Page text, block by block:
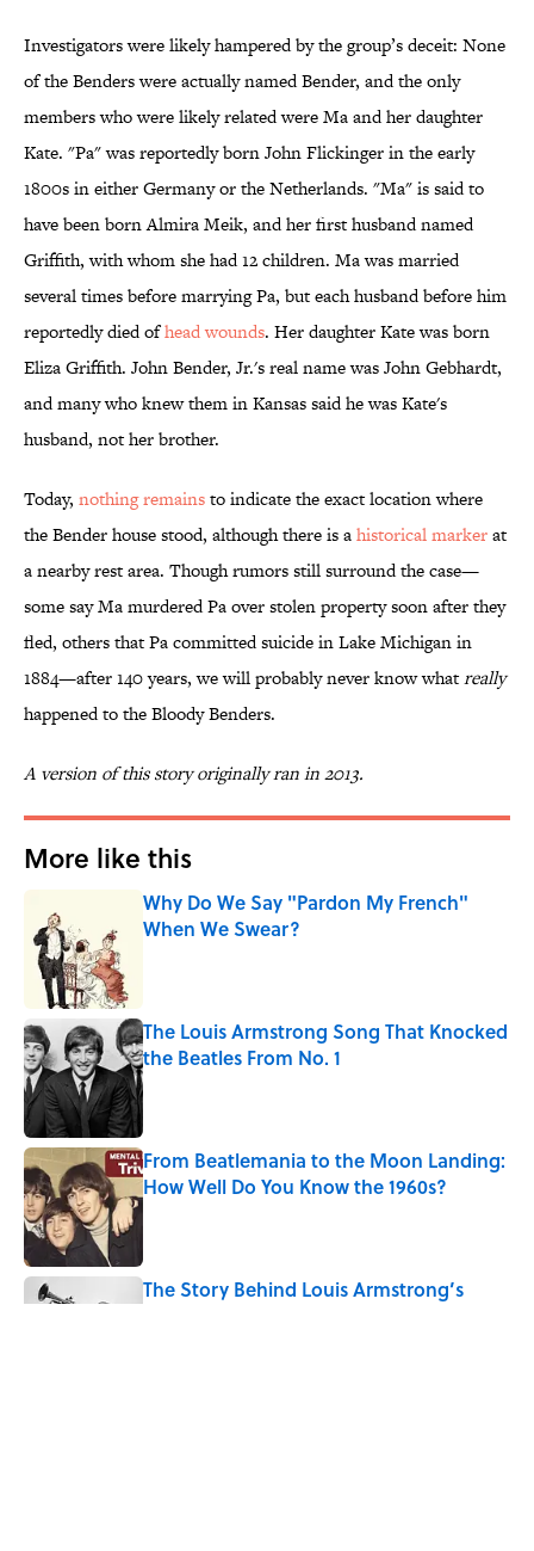
Investigators were likely hampered by the group’s deceit: None
of the Benders were actually named Bender, and the only
members who were likely related were Ma and her daughter
Kate. "Pa" was reportedly born John Flickinger in the early
1800s in either Germany or the Netherlands. "Ma" is said to
have been born Almira Meik, and her first husband named
Griffith, with whom she had 12 children. Ma was married
several times before marrying Pa, but each husband before him
reportedly died ofhead wounds. Her daughter Kate was born
Eliza Griffith. John Bender, Jr.'s real name was John Gebhardt,
and many who knew them in Kansas said he was Kate's
husband, not her brother.
Today, nothing remainsto indicate the exact location where
the Bender house stood, although there is ahistorical markerat
a nearby rest area. Though rumors still surround the case—
some say Ma murdered Pa over stolen property soon after they
fled, others that Pa committed suicide in Lake Michigan in
1884—after 140 years, we will probably never know whatreally
happened to the Bloody Benders.
A version of this story originally ran in 2013.
More like this
Why Do We Say "Pardon My French"
When We Swear?
The Louis Armstrong Song That Knocked
the Beatles From No. 1
Published by on Invalid Date
From Beatlemania to the Moon Landing:
How Well Do You Know the 1960s?
The Story Behind Louis Armstrong’s